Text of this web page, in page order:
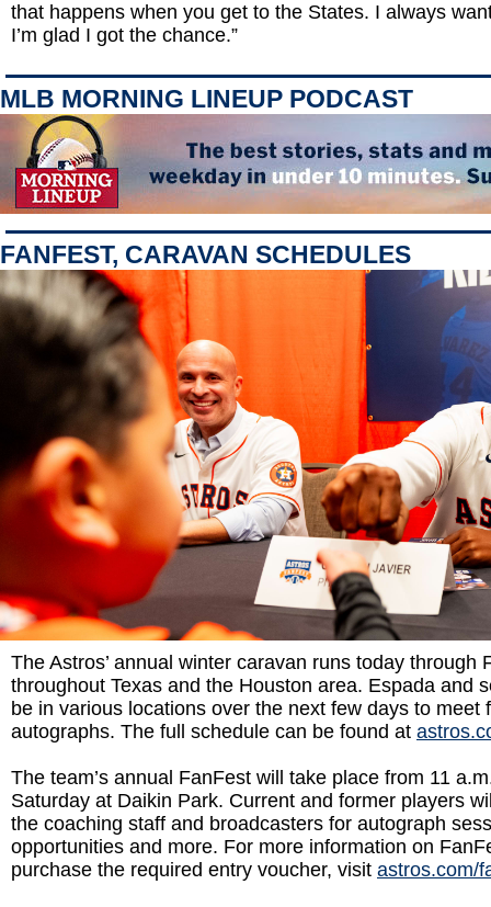
that happens when you get to the States. I always
I’m glad I got the chance.”
MLB MORNING LINEUP PODCAST
FANFEST, CARAVAN SCHEDULES
The Astros’ annual winter caravan runs today through
throughout Texas and the Houston area. Espada and
be in various locations over the next few days to meet
autographs. The full schedule can be found at
The team’s annual FanFest will take place from 11
Saturday at Daikin Park. Current and former players
the coaching staff and broadcasters for autograph
opportunities and more. For more information on
purchase the required entry voucher, visit astros.com/